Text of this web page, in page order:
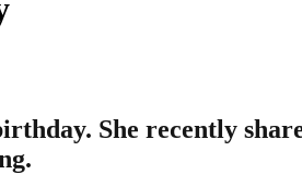
She recently